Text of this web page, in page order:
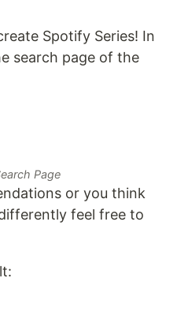
Spotify Series! In
search page of the
Page
or you think
feel free to